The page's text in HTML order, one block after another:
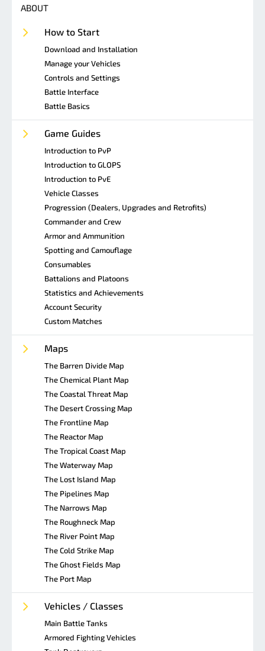
ABOUT
How to Start
Download and Installation
Manage your Vehicles
Controls and Settings
Battle Interface
Battle Basics
Game Guides
Introduction to PvP
Introduction to GLOPS
Introduction to PvE
Vehicle Classes
Progression (Dealers, Upgrades and Retrofits)
Commander and Crew
Armor and Ammunition
Spotting and Camouflage
Consumables
Battalions and Platoons
Statistics and Achievements
Account Security
Custom Matches
Maps
The Barren Divide Map
The Chemical Plant Map
The Coastal Threat Map
The Desert Crossing Map
The Frontline Map
The Reactor Map
The Tropical Coast Map
The Waterway Map
The Lost Island Map
The Pipelines Map
The Narrows Map
The Roughneck Map
The River Point Map
The Cold Strike Map
The Ghost Fields Map
The Port Map
Vehicles / Classes
Main Battle Tanks
Armored Fighting Vehicles